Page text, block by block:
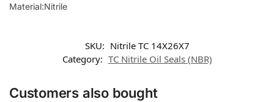
Material:Nitrile
SKU: Nitrile TC 14X26X7
Category: TC Nitrile Oil Seals (NBR)
Customers also bought